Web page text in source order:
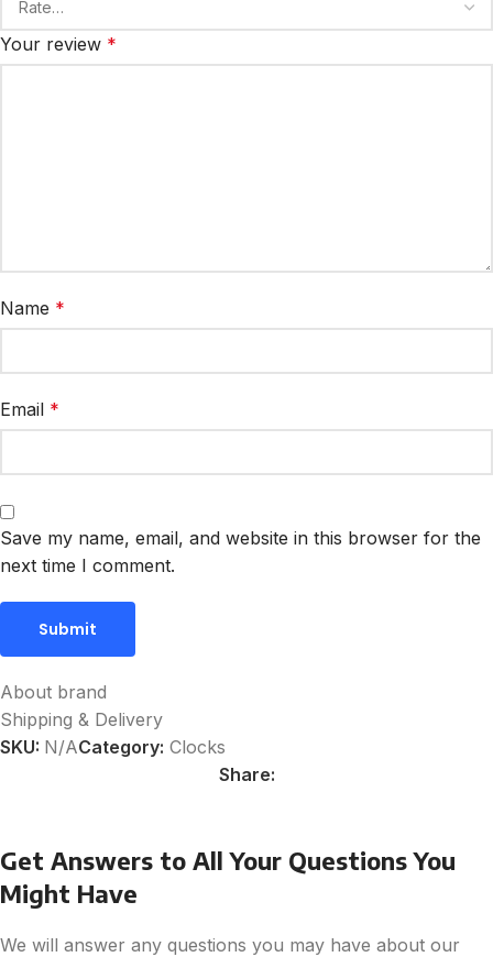
Your review *
Name *
Email *
Save my name, email, and website in this browser for the
next time I comment.
About brand
Shipping & Delivery
SKU: N/ACategory: Clocks
Share:
Get Answers to All Your Questions You
Might Have
We will answer any questions you may have about our